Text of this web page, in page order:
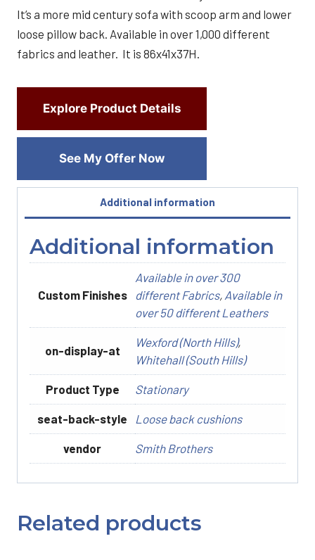
It’s a more mid century sofa with scoop arm and lower
loose pillow back. Available in over 1,000 different
fabrics and leather. It is 86x41x37H.
Explore Product Details
See My Offer Now
Additional information
Additional information
Custom Finishes
Available in over 300
different Fabrics, Available in
over 50 different Leathers
on-display-at
Wexford (North Hills),
Whitehall (South Hills)
Product Type Stationary
seat-back-style Loose back cushions
vendor Smith Brothers
Related products